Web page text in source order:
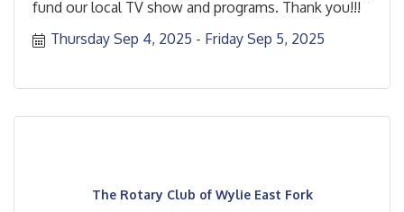
fund our local TV show and programs. Thank you!!!
Thursday Sep 4, 2025
Friday Sep 5, 2025
The Rotary Club of Wylie East Fork